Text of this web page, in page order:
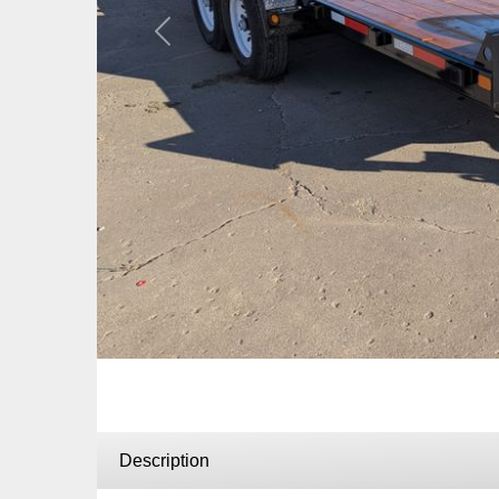
Previous
Description